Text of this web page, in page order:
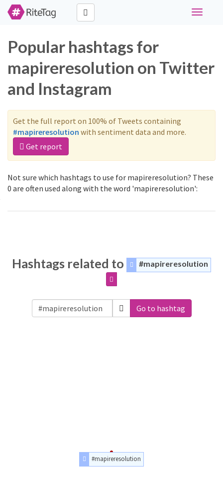
Toggle
Popular hashtags for
mapireresolution on Twitter
and Instagram
Get the full report on 100% of Tweets containing
#mapireresolution with sentiment data and more.
Get report
Not sure which hashtags to use for mapireresolution? These
0 are often used along with the word 'mapireresolution':
Hashtags related to #mapireresolution
Go to hashtag
#mapireresolution